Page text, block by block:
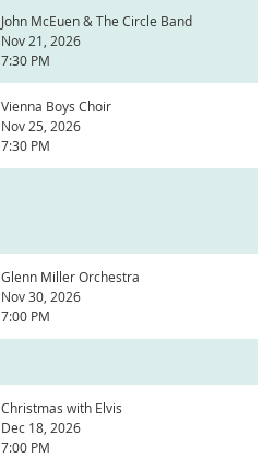
John McEuen & The Circle Band
Nov 21, 2026
7:30 PM
Vienna Boys Choir
Nov 25, 2026
7:30 PM
Glenn Miller Orchestra
Nov 30, 2026
7:00 PM
Christmas with Elvis
Dec 18, 2026
7:00 PM